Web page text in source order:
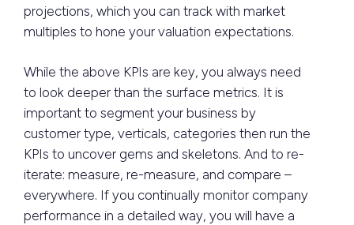
projections, which you can track with market
multiples to hone your valuation expectations.
While the above KPIs are key, you always need
to look deeper than the surface metrics. It is
important to segment your business by
customer type, verticals, categories then run the
KPIs to uncover gems and skeletons. And to re-
iterate: measure, re-measure, and compare –
everywhere. If you continually monitor company
performance in a detailed way, you will have a